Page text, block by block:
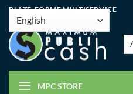
PLATE-FORME MULTISERVICE
MPC STORE